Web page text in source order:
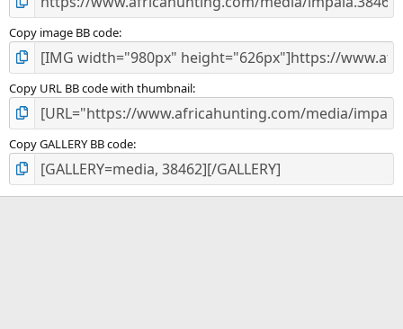
Copy image BB code
Copy URL BB code with thumbnail
Copy GALLERY BB code